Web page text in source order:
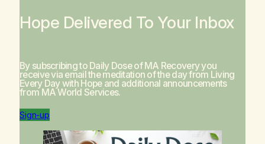
Hope Delivered To Your Inbox
By subscribing to Daily Dose of MA Recovery you
receive via email the meditation of the day from Living
Every Day with Hopeand additional announcements
from MA World Services.
Sign-up